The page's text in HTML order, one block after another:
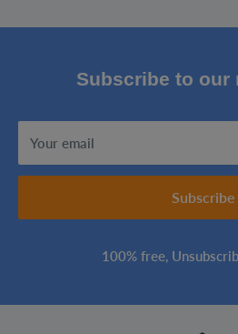
Subscribe to our
Your email
Subscribe
100% free,